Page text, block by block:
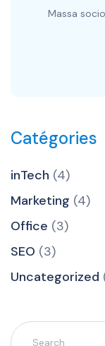
Massa
Catégories
inTech (4)
Marketing (4)
Office (3)
SEO (3)
Uncategorized